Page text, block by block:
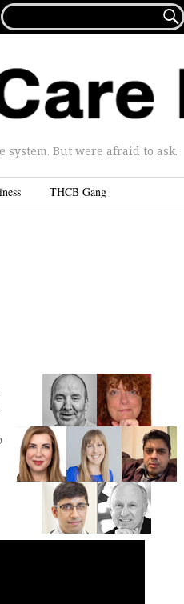
FOR...

But were afraid to ask.
THCB Gang